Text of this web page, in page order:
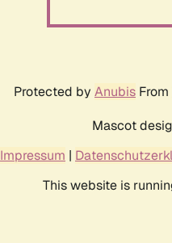
Protected by Anubis From
Mascot
Impressum |
This website is